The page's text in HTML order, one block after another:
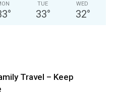
°
TUE
33°
WED
32°
Travel – Keep